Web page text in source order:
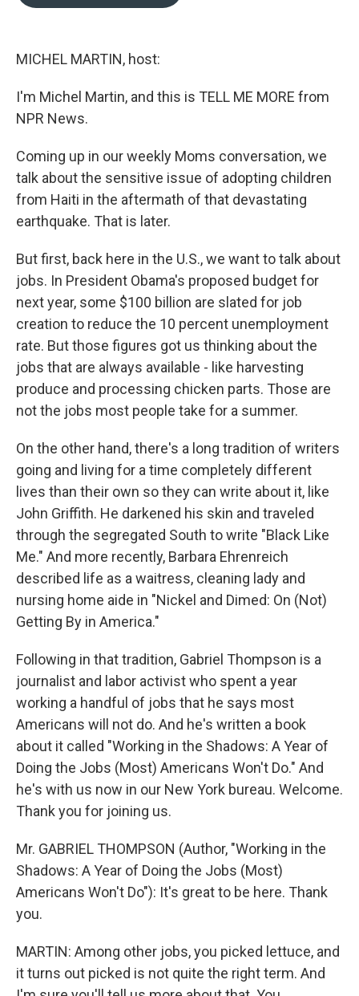
MICHEL MARTIN, host:
I'm Michel Martin, and this is TELL ME MORE from
NPR News.
Coming up in our weekly Moms conversation, we
talk about the sensitive issue of adopting children
from Haiti in the aftermath of that devastating
earthquake. That is later.
But first, back here in the U.S., we want to talk about
jobs. In President Obama's proposed budget for
next year, some $100 billion are slated for job
creation to reduce the 10 percent unemployment
rate. But those figures got us thinking about the
jobs that are always available - like harvesting
produce and processing chicken parts. Those are
not the jobs most people take for a summer.
On the other hand, there's a long tradition of writers
going and living for a time completely different
lives than their own so they can write about it, like
John Griffith. He darkened his skin and traveled
through the segregated South to write "Black Like
Me." And more recently, Barbara Ehrenreich
described life as a waitress, cleaning lady and
nursing home aide in "Nickel and Dimed: On (Not)
Getting By in America."
Following in that tradition, Gabriel Thompson is a
journalist and labor activist who spent a year
working a handful of jobs that he says most
Americans will not do. And he's written a book
about it called "Working in the Shadows: A Year of
Doing the Jobs (Most) Americans Won't Do." And
he's with us now in our New York bureau. Welcome.
Thank you for joining us.
Mr. GABRIEL THOMPSON (Author, "Working in the
Shadows: A Year of Doing the Jobs (Most)
Americans Won't Do"): It's great to be here. Thank
you.
MARTIN: Among other jobs, you picked lettuce, and
it turns out picked is not quite the right term. And